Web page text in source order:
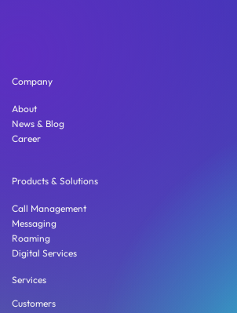
Company
About
News & Blog
Career
Products & Solutions
Call Management
Messaging
Roaming
Digital Services
Services
Customers